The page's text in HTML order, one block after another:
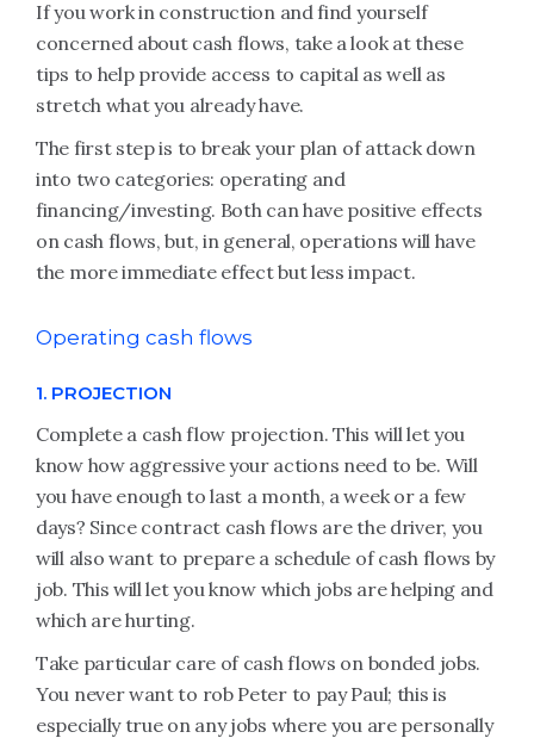
If you work in construction and find yourself
concerned about cash flows, take a look at these
tips to help provide access to capital as well as
stretch what you already have.
The first step is to break your plan of attack down
into two categories: operating and
financing/investing. Both can have positive effects
on cash flows, but, in general, operations will have
the more immediate effect but less impact.
Operating cash flows
1. PROJECTION
Complete a cash flow projection. This will let you
know how aggressive your actions need to be. Will
you have enough to last a month, a week or a few
days? Since contract cash flows are the driver, you
will also want to prepare a schedule of cash flows by
job. This will let you know which jobs are helping and
which are hurting.
Take particular care of cash flows on bonded jobs.
You never want to rob Peter to pay Paul; this is
especially true on any jobs where you are personally